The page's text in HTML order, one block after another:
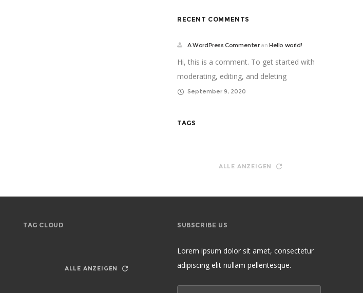
RECENT COMMENTS
A WordPress Commenter an Hello world!
Hi, this is a comment. To get started with
moderating, editing, and deleting
comments, please vis...
September 9, 2020
TAGS
ALLE ANZEIGEN
TAG CLOUD
ALLE ANZEIGEN
SUBSCRIBE US
Lorem ipsum dolor sit amet, consectetur
adipiscing elit nullam pellentesque.